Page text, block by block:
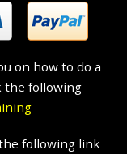
on how to do a
the following
following link